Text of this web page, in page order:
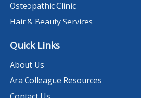
Osteopathic Clinic
Hair & Beauty Services
Quick Links
About Us
Ara Colleague Resources